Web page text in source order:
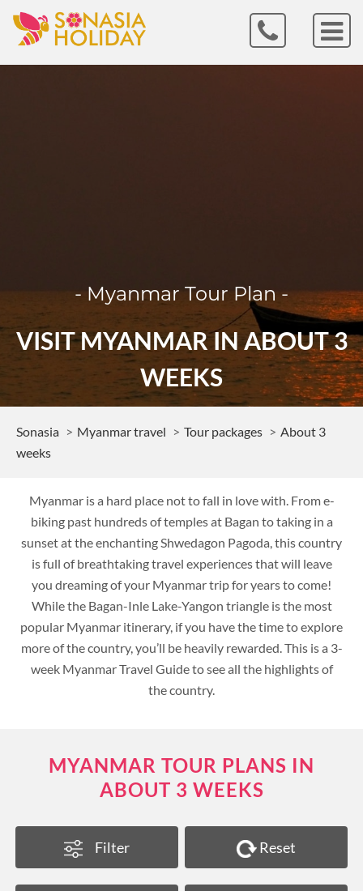
Sonasia Myanmar travel Tour packages
About 3
weeks
- Myanmar Tour Plan -
VISIT MYANMAR IN ABOUT 3
WEEKS
Myanmar is a hard place not to fall in love with. From e-
biking past hundreds of temples at Bagan to taking in a
sunset at the enchanting Shwedagon Pagoda, this country
is full of breathtaking travel experiences that will leave
you dreaming of your Myanmar trip for years to come!
While the Bagan-Inle Lake-Yangon triangle is the most
popular Myanmar itinerary, if you have the time to explore
more of the country, you’ll be heavily rewarded. This is a 3-
week Myanmar Travel Guide to see all the highlights of
the country.
MYANMAR TOUR PLANS IN
ABOUT 3 WEEKS
Filter Reset